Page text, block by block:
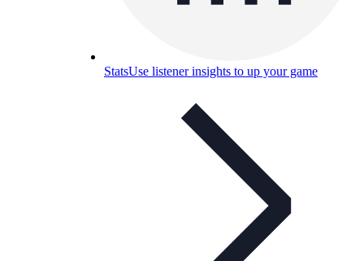
StatsUse listener insights to up your game